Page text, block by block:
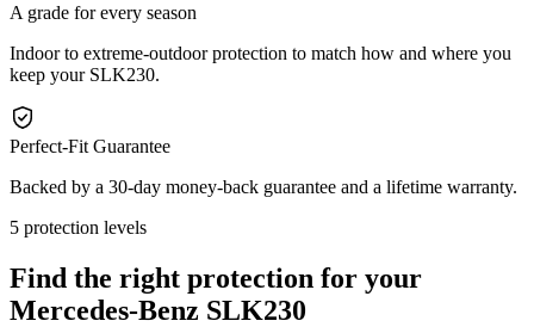
A grade for every season
Indoor to extreme-outdoor protection to match how and where you
keep your SLK230.
Perfect-Fit Guarantee
Backed by a 30-day money-back guarantee and a lifetime warranty.
5 protection levels
Find the right protection for your
Mercedes-Benz SLK230